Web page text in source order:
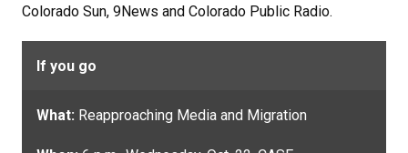
Colorado Sun, 9News and Colorado Public Radio.
If you go
What: Reapproaching Media and Migration